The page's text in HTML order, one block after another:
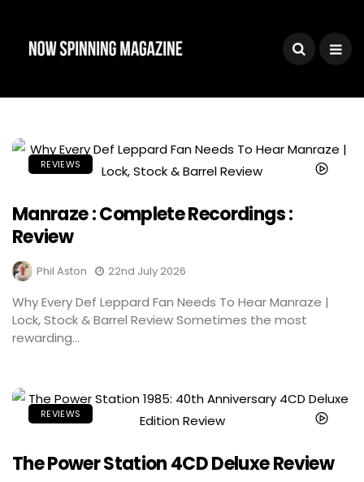
REVIEWS
Manraze : Complete Recordings :
Review
Phil Aston 22nd July 2026
Why Every Def Leppard Fan Needs To Hear Manraze |
Lock, Stock & Barrel Review Sometimes the most
rewarding...
REVIEWS
The Power Station 4CD Deluxe Review